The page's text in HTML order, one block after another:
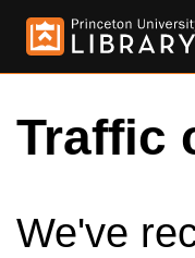
Traffic
We've